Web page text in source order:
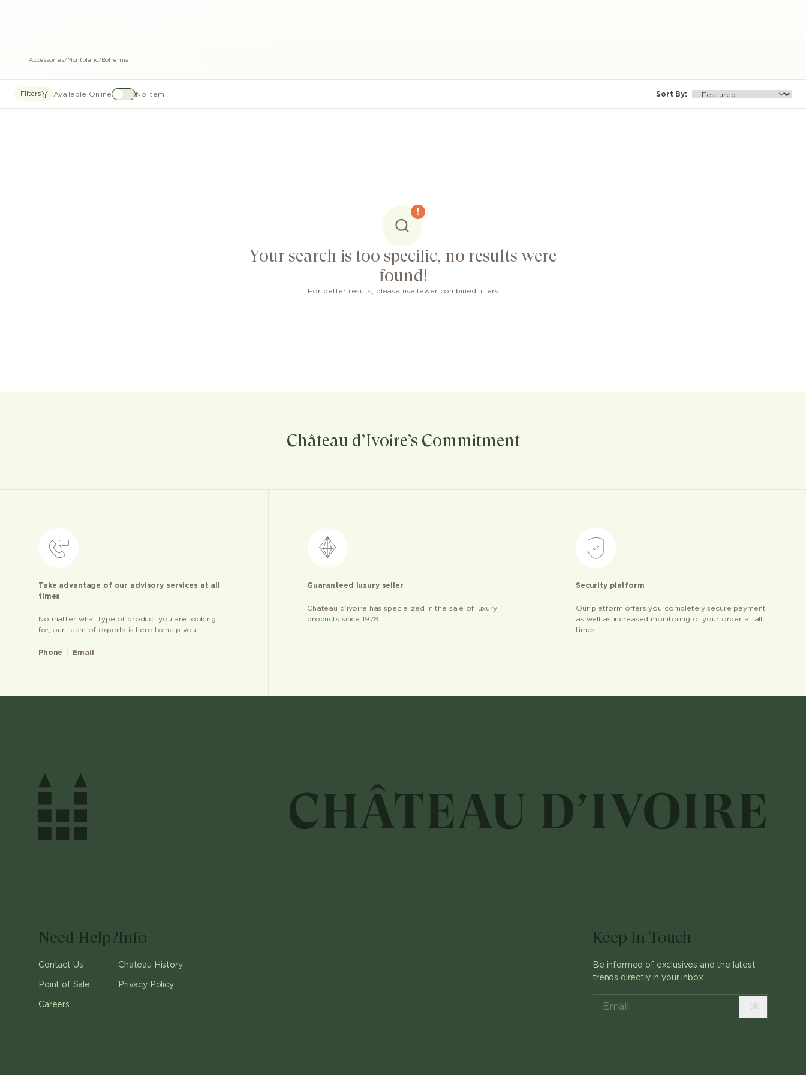
Accessories/Montblanc/Bohemia
Filters Available Online No item Sort By:
Your search is too specific, no results were
found!
For better results, please use fewer combined filters
Château d’Ivoire’s Commitment
Take advantage of our advisory services at all
times
No matter what type of product you are looking
for, our team of experts is here to help you
Phone Email
Guaranteed luxury seller
Château d’ivoire has specialized in the sale of luxury
products since 1978
Security platform
Our platform offers you completely secure payment
as well as increased monitoring of your order at all
times.
Need Help?
Contact Us
Point of Sale
Careers
Info
Chateau History
Privacy Policy
Keep In Touch
Be informed of exclusives and the latest
trends directly in your inbox.
ok